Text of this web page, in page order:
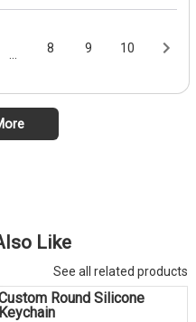
... 8 9 10
Like
See all related products
Save
Round Silicone
Keychain